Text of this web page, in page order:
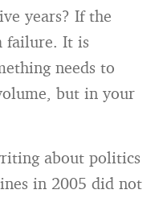
years? If the
failure. It is
needs to
but in your
about politics
in 2005 did not